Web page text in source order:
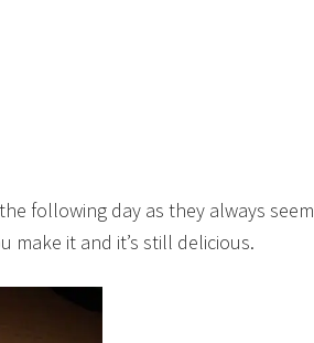
following day as they always seem
make it and it’s still delicious.